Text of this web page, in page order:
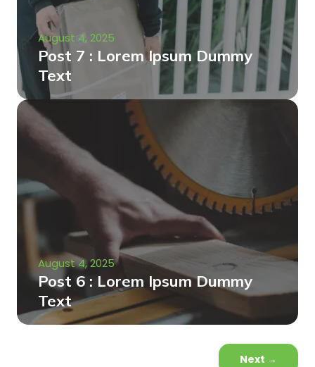
August 4, 2025
Post 7 : Lorem Ipsum Dummy
Text
August 4, 2025
Post 6 : Lorem Ipsum Dummy
Text
Next →